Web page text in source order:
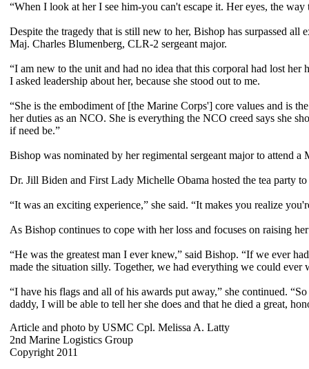
“When I look at her I see him-you can't escape it. Her eyes, the
Despite the tragedy that is still new to her, Bishop has surpassed
Maj. Charles Blumenberg, CLR-2 sergeant major.
“I am new to the unit and had no idea that this corporal had lost
I asked leadership about her, because she stood out to me.
“She is the embodiment of [the Marine Corps'] core values and is
her duties as an NCO. She is everything the NCO creed says she
if need be.”
Bishop was nominated by her regimental sergeant major to attend
Dr. Jill Biden and First Lady Michelle Obama hosted the tea party
“It was an exciting experience,” she said. “It makes you realize
As Bishop continues to cope with her loss and focuses on raising
“He was the greatest man I ever knew,” said Bishop. “If we ever
made the situation silly. Together, we had everything we could ever
“I have his flags and all of his awards put away,” she continued.
daddy, I will be able to tell her she does and that he died a great,
Article and photo by USMC Cpl. Melissa A. Latty
2nd Marine Logistics Group
Copyright 2011